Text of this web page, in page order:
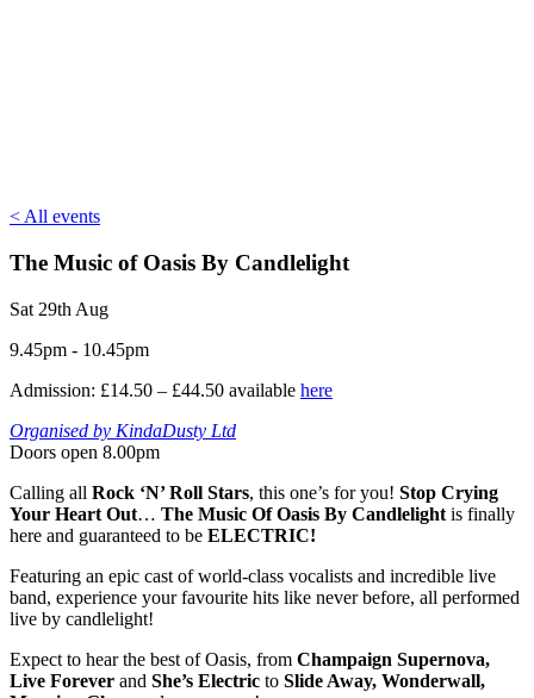
< All events
The Music of Oasis By Candlelight
Sat 29th Aug
9.45pm - 10.45pm
Admission: £14.50 – £44.50 available here
Organised by KindaDusty Ltd
Doors open 8.00pm
Calling all Rock ‘N’ Roll Stars, this one’s for you! Stop Crying
Your Heart Out… The Music Of Oasis By Candlelight is finally
here and guaranteed to be ELECTRIC!
Featuring an epic cast of world-class vocalists and incredible live
band, experience your favourite hits like never before, all performed
live by candlelight!
Expect to hear the best of Oasis, from Champaign Supernova,
Live Forever and She’s Electric to Slide Away, Wonderwall,